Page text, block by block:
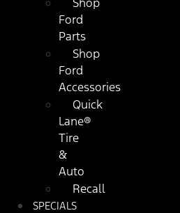
Ford
Parts
Shop
Ford
Accessories
Quick
Lane®
Tire
&
Auto
Recall
SPECIALS